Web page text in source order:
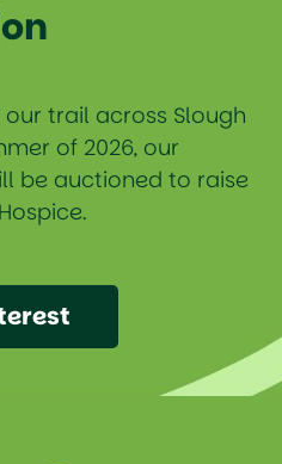
trail across Slough
of 2026, our
be auctioned to raise